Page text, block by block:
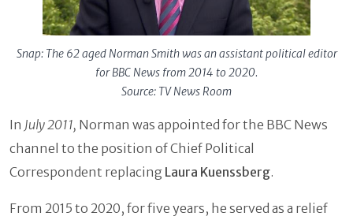
Snap: The 62 aged Norman Smith was an assistant political editor
for BBC News from 2014 to 2020.
Source: TV News Room
In July 2011, Norman was appointed for the BBC News
channel to the position of Chief Political
Correspondent replacing Laura Kuenssberg.
From 2015 to 2020, for five years, he served as a relief